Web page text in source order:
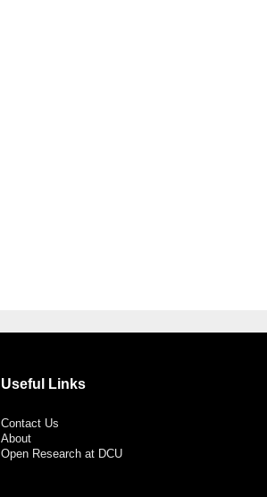
Useful Links
Contact Us
About
Open Research at DCU